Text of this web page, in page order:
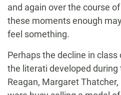
and again over the course
these moments enough
feel something.
Perhaps the decline in
the literati developed during
Reagan, Margaret